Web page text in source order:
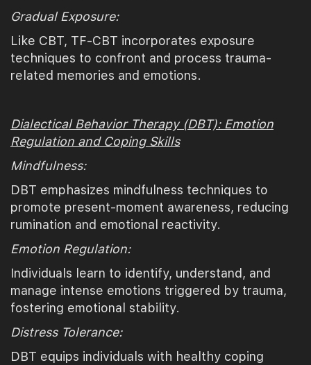
Gradual Exposure:
Like CBT, TF-CBT incorporates exposure
techniques to confront and process trauma-
related memories and emotions.
Dialectical Behavior Therapy (DBT): Emotion
Regulation and Coping Skills
Mindfulness:
DBT emphasizes mindfulness techniques to
promote present-moment awareness, reducing
rumination and emotional reactivity.
Emotion Regulation:
Individuals learn to identify, understand, and
manage intense emotions triggered by trauma,
fostering emotional stability.
Distress Tolerance:
DBT equips individuals with healthy coping